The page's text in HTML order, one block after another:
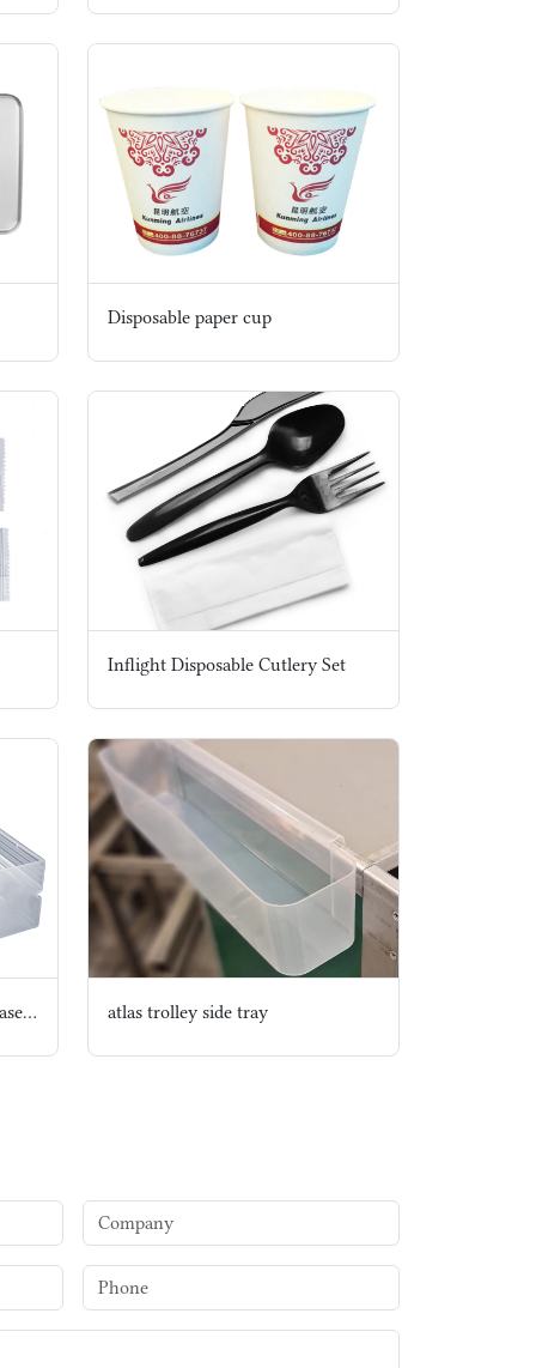
Disposable paper cup
Inflight Disposable Cutlery Set
copy Inflight Disposable Bio based Cutlery set atlas trolley side tray